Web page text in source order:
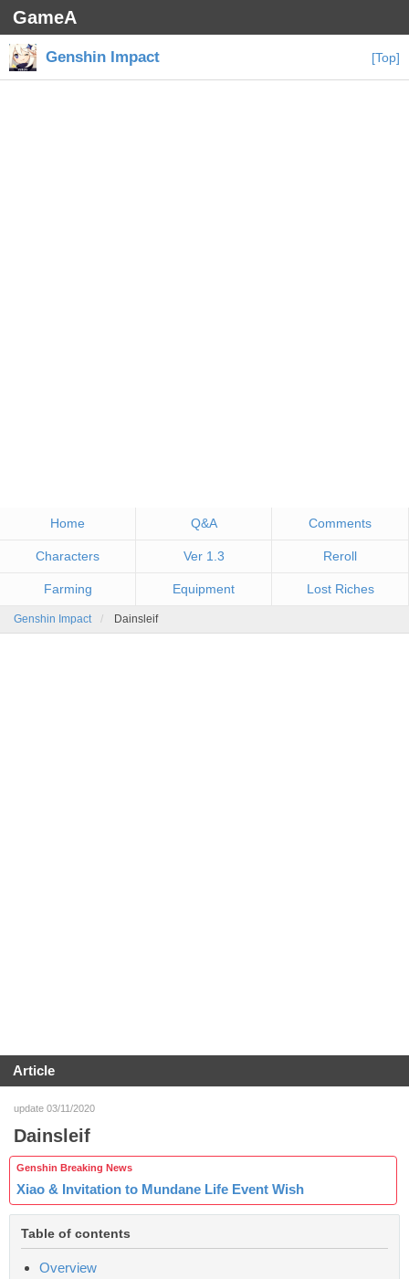
GameA
Genshin Impact [Top]
Home Q&A Comments
Characters Ver 1.3 Reroll
Farming Equipment Lost Riches
Genshin Impact Dainsleif
Article
update 03/11/2020
Dainsleif
Genshin Breaking News
Xiao & Invitation to Mundane Life Event Wish
Table of contents
Overview